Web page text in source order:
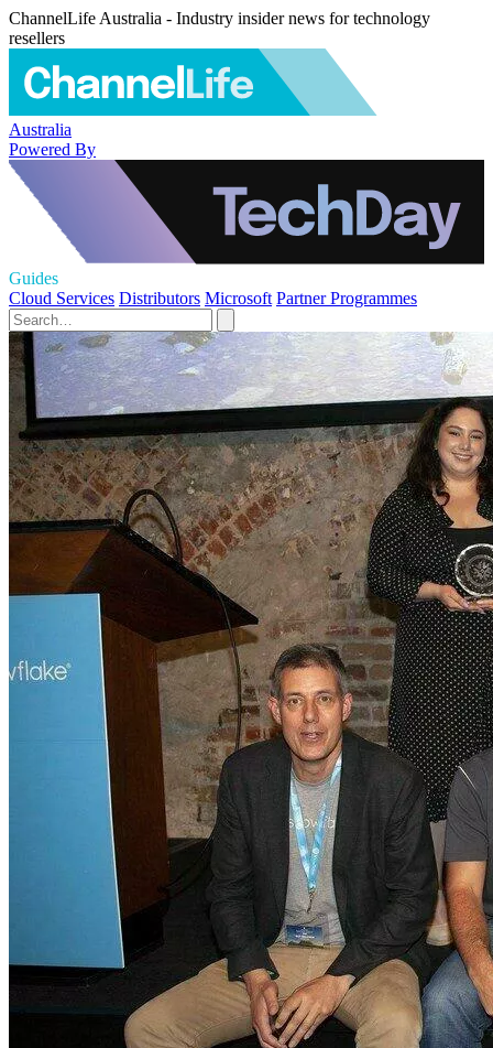
ChannelLife Australia - Industry insider news for technology
resellers
Australia
Powered By
Guides
Cloud Services Distributors Microsoft Partner Programmes